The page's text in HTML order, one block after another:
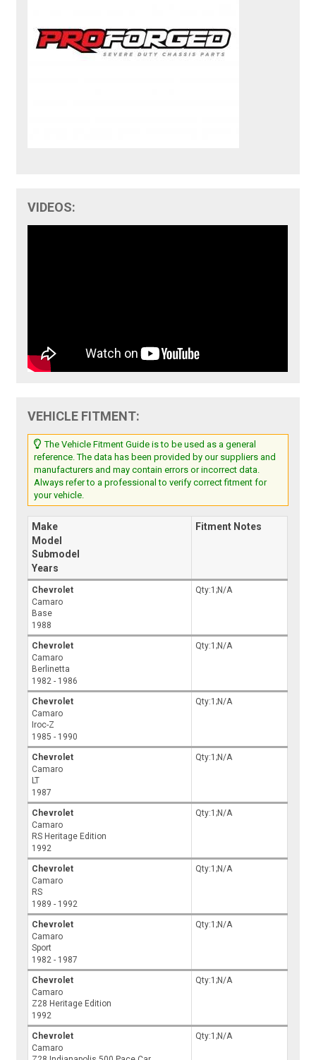
VIDEOS:
VEHICLE FITMENT:
The Vehicle Fitment Guide is to be used as a general
reference. The data has been provided by our suppliers and
manufacturers and may contain errors or incorrect data.
Always refer to a professional to verify correct fitment for
your vehicle.
Make
Model
Submodel
Years
Fitment Notes
Chevrolet
Camaro
Base
1988
Qty:1;N/A
Chevrolet
Camaro
Berlinetta
1982 - 1986
Qty:1;N/A
Chevrolet
Camaro
Iroc-Z
1985 - 1990
Qty:1;N/A
Chevrolet
Camaro
LT
1987
Qty:1;N/A
Chevrolet
Camaro
RS Heritage Edition
1992
Qty:1;N/A
Chevrolet
Camaro
RS
1989 - 1992
Qty:1;N/A
Chevrolet
Camaro
Sport
1982 - 1987
Qty:1;N/A
Chevrolet
Camaro
Z28 Heritage Edition
1992
Qty:1;N/A
Chevrolet
Camaro
Qty:1;N/A